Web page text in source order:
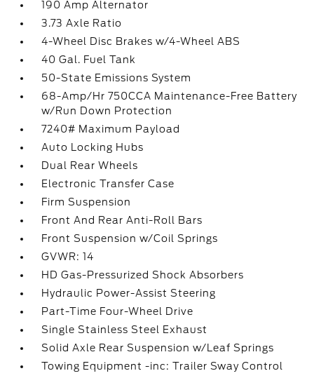
190 Amp Alternator
3.73 Axle Ratio
4-Wheel Disc Brakes w/4-Wheel ABS
40 Gal. Fuel Tank
50-State Emissions System
68-Amp/Hr 750CCA Maintenance-Free Battery
w/Run Down Protection
7240# Maximum Payload
Auto Locking Hubs
Dual Rear Wheels
Electronic Transfer Case
Firm Suspension
Front And Rear Anti-Roll Bars
Front Suspension w/Coil Springs
GVWR: 14
HD Gas-Pressurized Shock Absorbers
Hydraulic Power-Assist Steering
Part-Time Four-Wheel Drive
Single Stainless Steel Exhaust
Solid Axle Rear Suspension w/Leaf Springs
Towing Equipment -inc: Trailer Sway Control